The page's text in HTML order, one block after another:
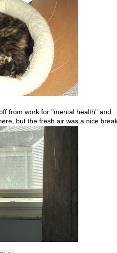
from work for "mental health"
but the fresh air was a nice